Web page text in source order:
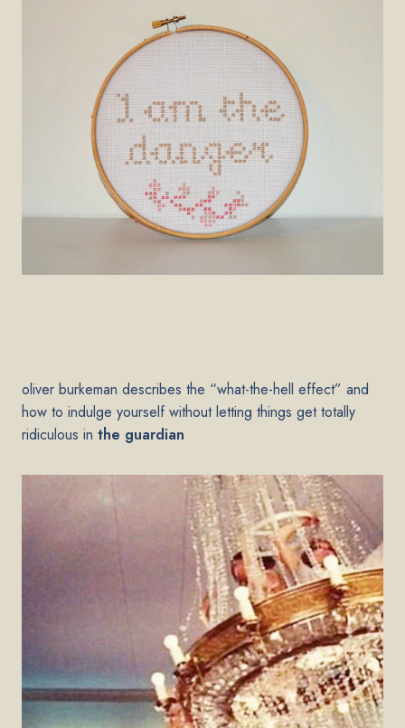
oliver burkeman describes the “what-the-hell effect” and
how to indulge yourself without letting things get totally
ridiculous in the guardian